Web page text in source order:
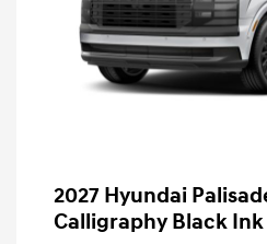
2027 Hyundai
Calligraphy Black Ink